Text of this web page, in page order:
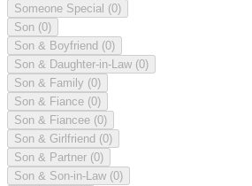
Someone Special (0)
Son (0)
Son & Boyfriend (0)
Son & Daughter-in-Law (0)
Son & Family (0)
Son & Fiance (0)
Son & Fiancee (0)
Son & Girlfriend (0)
Son & Partner (0)
Son & Son-in-Law (0)